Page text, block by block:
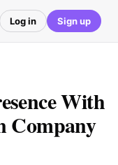
Log in Sign up
With
Company